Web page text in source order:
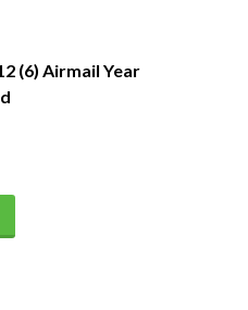
(6) Airmail Year